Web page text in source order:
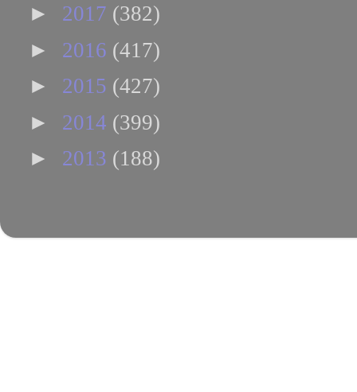
► 2017 (382)
► 2016 (417)
► 2015 (427)
► 2014 (399)
► 2013 (188)